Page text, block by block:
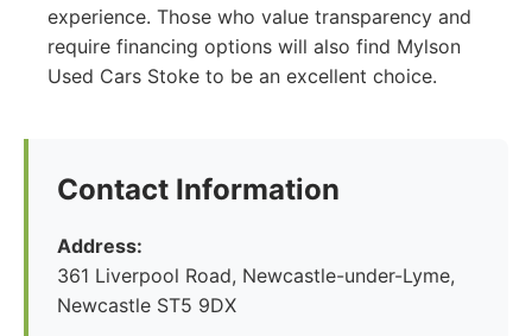
experience. Those who value transparency and
require financing options will also find Mylson
Used Cars Stoke to be an excellent choice.
Contact Information
Address:
361 Liverpool Road, Newcastle-under-Lyme,
Newcastle ST5 9DX